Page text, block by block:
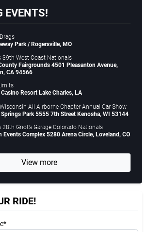
EVENTS!
Park / Rogersville, MO
39th West Coast Nationals
Fairgrounds 4501 Pleasanton Avenue,
CA 94566
Casino Resort Lake Charles, LA
All Airborne Chapter Annual Car Show
Park 5555 7th Street Kenosha, WI 53144
28th Griot’s Garage Colorado Nationals
Events Complex 5280 Arena Circle, Loveland, CO
View more
RIDE!